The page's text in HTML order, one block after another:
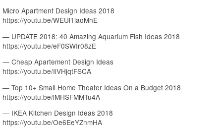
Micro Apartment Design Ideas 2018
https://youtu.be/WEUl1iaoMhE
— UPDATE 2018: 40 Amazing Aquarium Fish Ideas 2018
https://youtu.be/eF0SWIr08zE
— Cheap Apartement Design Ideas
https://youtu.be/IiVHjqtFSCA
— Top 10+ Small Home Theater Ideas On a Budget 2018
https://youtu.be/lMHSFMMTu4A
— IKEA Kitchen Design Ideas 2018
https://youtu.be/Oe6EeYZnmHA